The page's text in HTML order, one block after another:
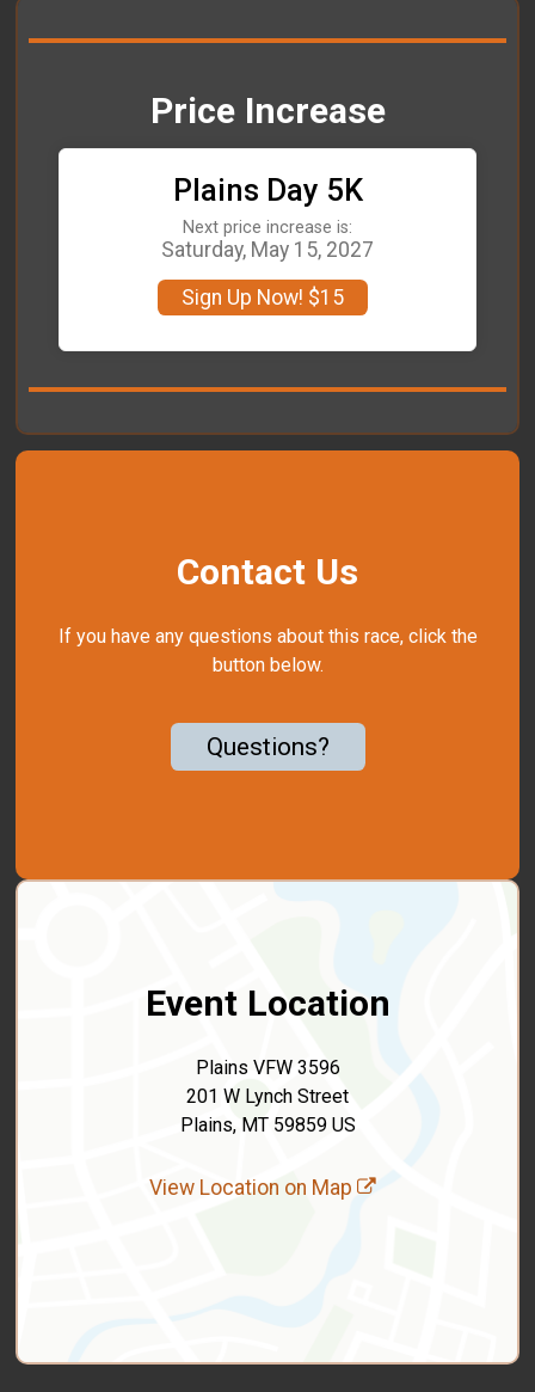
Price Increase
Plains Day 5K
Next price increase is:
Saturday, May 15, 2027
Sign Up Now! $15
Contact Us
If you have any questions about this race, click the
button below.
Questions?
Event Location
Plains VFW 3596
201 W Lynch Street
Plains, MT 59859 US
View Location on Map